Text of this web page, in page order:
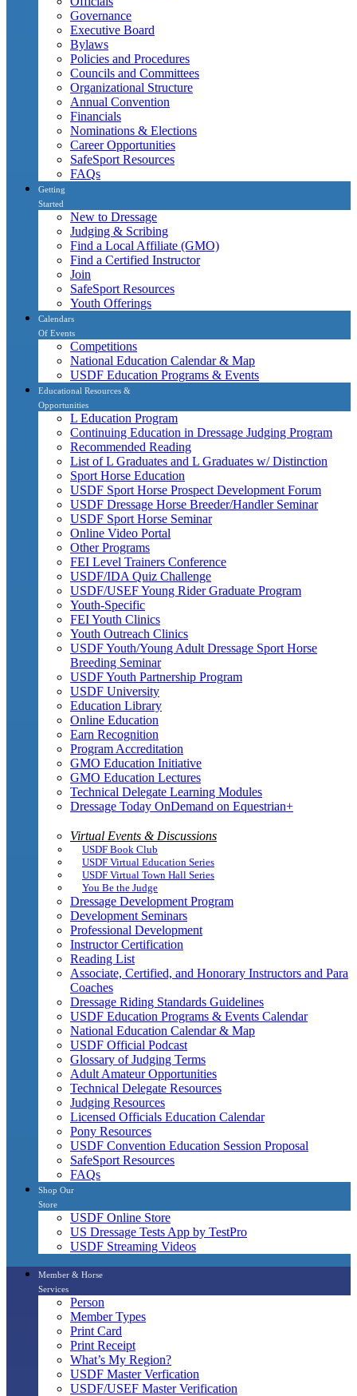
Governance
Executive Board
Bylaws
Policies and Procedures
Councils and Committees
Organizational Structure
Annual Convention
Financials
Nominations & Elections
Career Opportunities
SafeSport Resources
FAQs
Getting
Started
New to Dressage
Judging & Scribing
Find a Local Affiliate (GMO)
Find a Certified Instructor
Join
SafeSport Resources
Youth Offerings
Calendars
Of Events
Competitions
National Education Calendar & Map
USDF Education Programs & Events
Educational Resources &
Opportunities
L Education Program
Continuing Education in Dressage Judging Program
Recommended Reading
List of L Graduates and L Graduates w/ Distinction
Sport Horse Education
USDF Sport Horse Prospect Development Forum
USDF Dressage Horse Breeder/Handler Seminar
USDF Sport Horse Seminar
Online Video Portal
Other Programs
FEI Level Trainers Conference
USDF/IDA Quiz Challenge
USDF/USEF Young Rider Graduate Program
Youth-Specific
FEI Youth Clinics
Youth Outreach Clinics
USDF Youth/Young Adult Dressage Sport Horse
Breeding Seminar
USDF Youth Partnership Program
USDF University
Education Library
Online Education
Earn Recognition
Program Accreditation
GMO Education Initiative
GMO Education Lectures
Technical Delegate Learning Modules
Dressage Today OnDemand on Equestrian+
Virtual Events & Discussions
USDF Book Club
USDF Virtual Education Series
USDF Virtual Town Hall Series
You Be the Judge
Dressage Development Program
Development Seminars
Professional Development
Instructor Certification
Reading List
Associate, Certified, and Honorary Instructors and Para
Coaches
Dressage Riding Standards Guidelines
USDF Education Programs & Events Calendar
National Education Calendar & Map
USDF Official Podcast
Glossary of Judging Terms
Adult Amateur Opportunities
Technical Delegate Resources
Judging Resources
Licensed Officials Education Calendar
Pony Resources
USDF Convention Education Session Proposal
SafeSport Resources
FAQs
Shop Our
Store
USDF Online Store
US Dressage Tests App by TestPro
USDF Streaming Videos
Member & Horse
Services
Person
Member Types
Print Card
Print Receipt
What’s My Region?
USDF Master Verfication
USDF/USEF Master Verification